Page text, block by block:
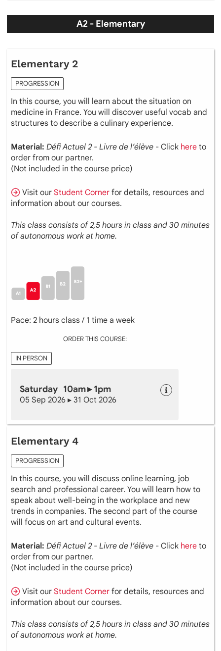
A2 - Elementary
Elementary 2
PROGRESSION
In this course, you will learn about the situation on
medicine in France. You will discover useful vocab and
structures to describe a culinary experience.
Material: Défi Actuel 2 - Livre de l’élève - Click here to
order from our partner.
(Not included in the course price)
Visit ourStudent Corner for details, resources and
information about our courses.
This class consists of 2,5 hours in class and 30 minutes
of autonomous work at home.
Pace: 2 hours class / 1 time a week
ORDER THIS COURSE:
IN PERSON
Saturday 10am ▸ 1pm
05 Sep 2026 ▸ 31 Oct 2026
Elementary 4
PROGRESSION
In this course, you will discuss online learning, job
search and professional career. You will learn how to
speak about well-being in the workplace and new
trends in companies. The second part of the course
will focus on art and cultural events.
Material: Défi Actuel 2 - Livre de l’élève - Click here to
order from our partner.
(Not included in the course price)
Visit ourStudent Corner for details, resources and
information about our courses.
This class consists of 2,5 hours in class and 30 minutes
of autonomous work at home.